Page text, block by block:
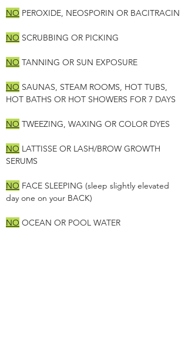
NO PEROXIDE, NEOSPORIN OR BACITRACIN
NO SCRUBBING OR PICKING
NO TANNING OR SUN EXPOSURE
NO SAUNAS, STEAM ROOMS, HOT TUBS,
HOT BATHS OR HOT SHOWERS FOR 7 DAYS
NO TWEEZING, WAXING OR COLOR DYES
NO LATTISSE OR LASH/BROW GROWTH
SERUMS
NO FACE SLEEPING (sleep slightly elevated
day one on your BACK)
NO OCEAN OR POOL WATER